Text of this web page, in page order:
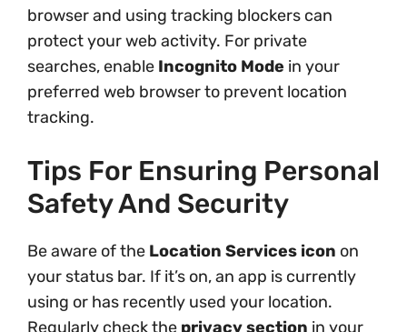
browser and using tracking blockers can
protect your web activity. For private
searches, enable Incognito Mode in your
preferred web browser to prevent location
tracking.
Tips For Ensuring Personal
Safety And Security
Be aware of the Location Services icon on
your status bar. If it’s on, an app is currently
using or has recently used your location.
Regularly check the privacy section in your